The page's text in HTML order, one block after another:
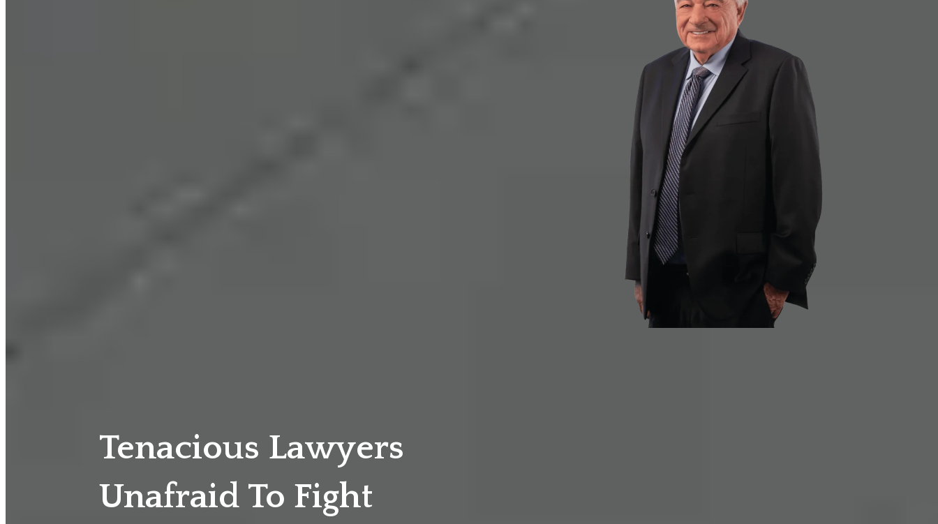
Tenacious Lawyers
Unafraid To Fight